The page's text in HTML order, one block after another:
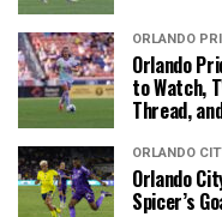
ORLANDO
Orlando
to Watch,
Thread,
ORLANDO
Orlando
Spicer’s